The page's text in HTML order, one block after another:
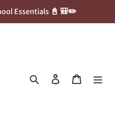
Essentials 📓 🎒✏️
Search Log in Cart